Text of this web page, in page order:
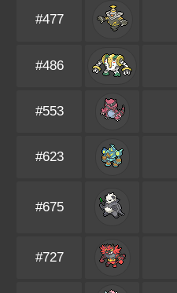
#477
#486
#553
#623
#675
#727